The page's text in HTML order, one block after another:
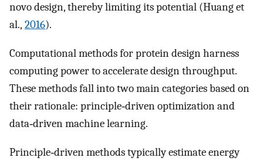
novo design, thereby limiting its potential (Huang et
al., 2016).
Computational methods for protein design harness
computing power to accelerate design throughput.
These methods fall into two main categories based on
their rationale: principle‐driven optimization and
data‐driven machine learning.
Principle‐driven methods typically estimate energy